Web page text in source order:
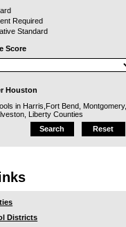
Required
Standard
Score
Houston
in Harris,Fort Bend, Montgomery,
Liberty Counties
Districts